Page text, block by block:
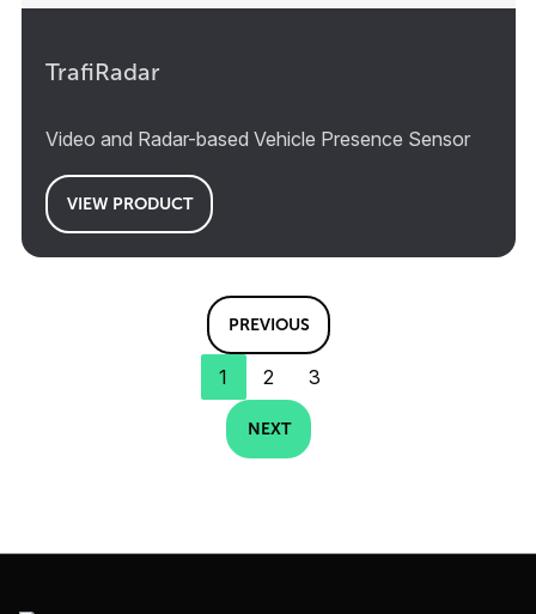
TrafiRadar
Video and Radar-based Vehicle Presence Sensor
VIEW PRODUCT
PREVIOUS
1 2 3
NEXT